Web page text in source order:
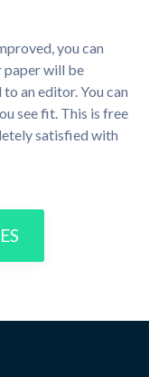
you can
paper will be
an editor. You can
see fit. This is free
satisfied with